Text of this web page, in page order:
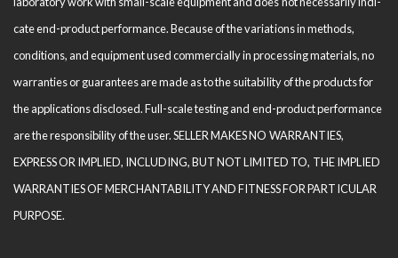
cate end-product performance. Because of the variations in methods,
conditions, and equipment used com­mercially in processing materials, no
warranties or guarantees are made as to the suitability of the products for
the applications disclosed. Full-scale testing and end-product performance
are the responsibility of the user. SELLER MAKES NO WARRANTIES,
EXPRESS OR IMPLIED, INCLUDING, BUT NOT LIMITED TO, THE IM­PLIED
WARRANTIES OF MERCHANTABILITY AND FITNESS FOR PARTICULAR
PURPOSE.